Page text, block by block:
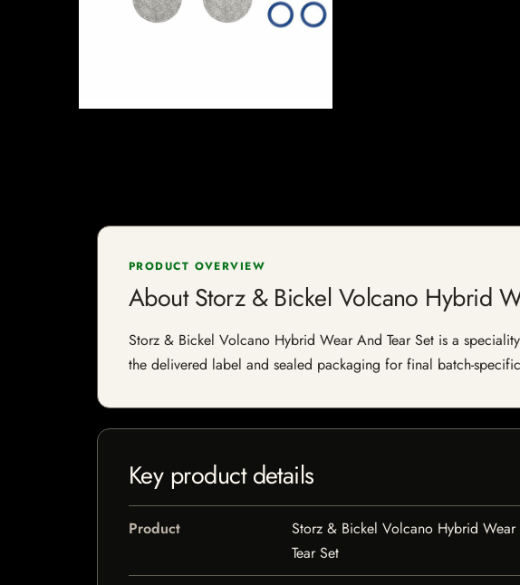
PRODUCT OVERVIEW
About Storz & Bickel Volcano Hybrid
Storz & Bickel Volcano Hybrid Wear And Tear Set is a
the delivered label and sealed packaging for final batch-
Key product details
Product
Storz & Bickel Volcano Hybrid Wear
Tear Set